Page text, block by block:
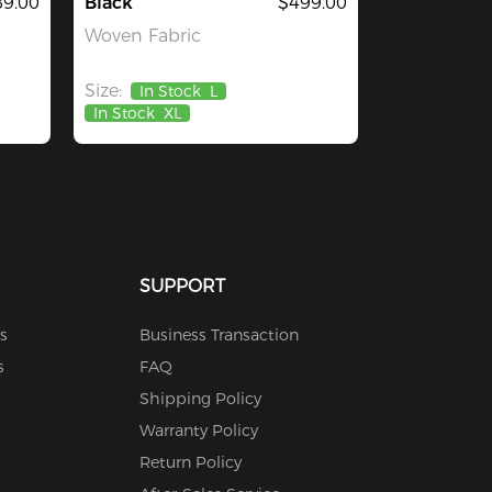
Woven Fabric
Size: In Stock L
In Stock XL
SUPPORT
Business Transaction
FAQ
Shipping Policy
Warranty Policy
Return Policy